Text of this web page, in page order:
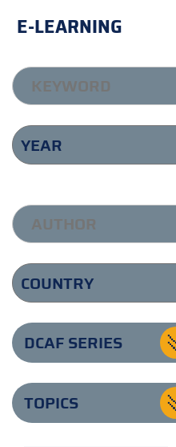
E-LEARNING
DCAF SERIES
TOPICS